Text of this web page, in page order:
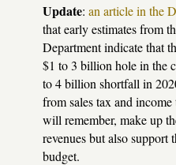
Update: an article in the
that early estimates from
Department indicate that
$1 to 3 billion hole in the
to 4 billion shortfall in
from sales tax and
will remember, make up
revenues but also support
budget.